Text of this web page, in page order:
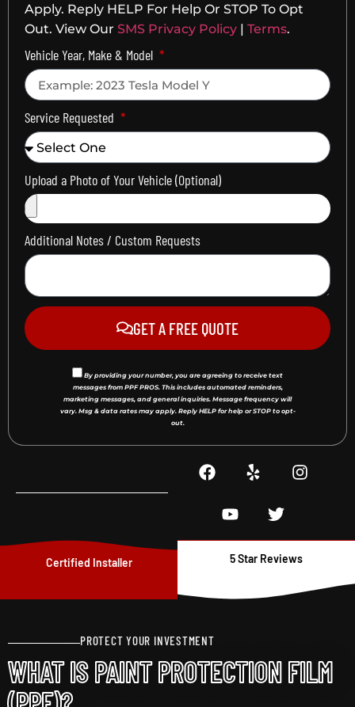
Apply. Reply HELP For Help Or STOP To Opt
Out. View Our SMS Privacy Policy | Terms.
Vehicle Year, Make & Model
Service Requested
Upload a Photo of Your Vehicle (Optional)
Additional Notes / Custom Requests
GET A FREE QUOTE
By providing your number, you are agreeing to receive text
messages from PPF PROS. This includes automated reminders,
marketing messages, and general inquiries. Message frequency will
vary. Msg & data rates may apply. Reply HELP for help or STOP to opt-
out.
Certified Installer 5 Star Reviews
PROTECT YOUR INVESTMENT
WHAT IS PAINT PROTECTION FILM